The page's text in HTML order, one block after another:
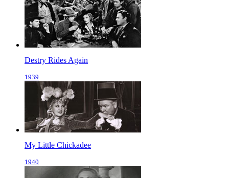
Destry Rides Again
1939
My Little Chickadee
1940